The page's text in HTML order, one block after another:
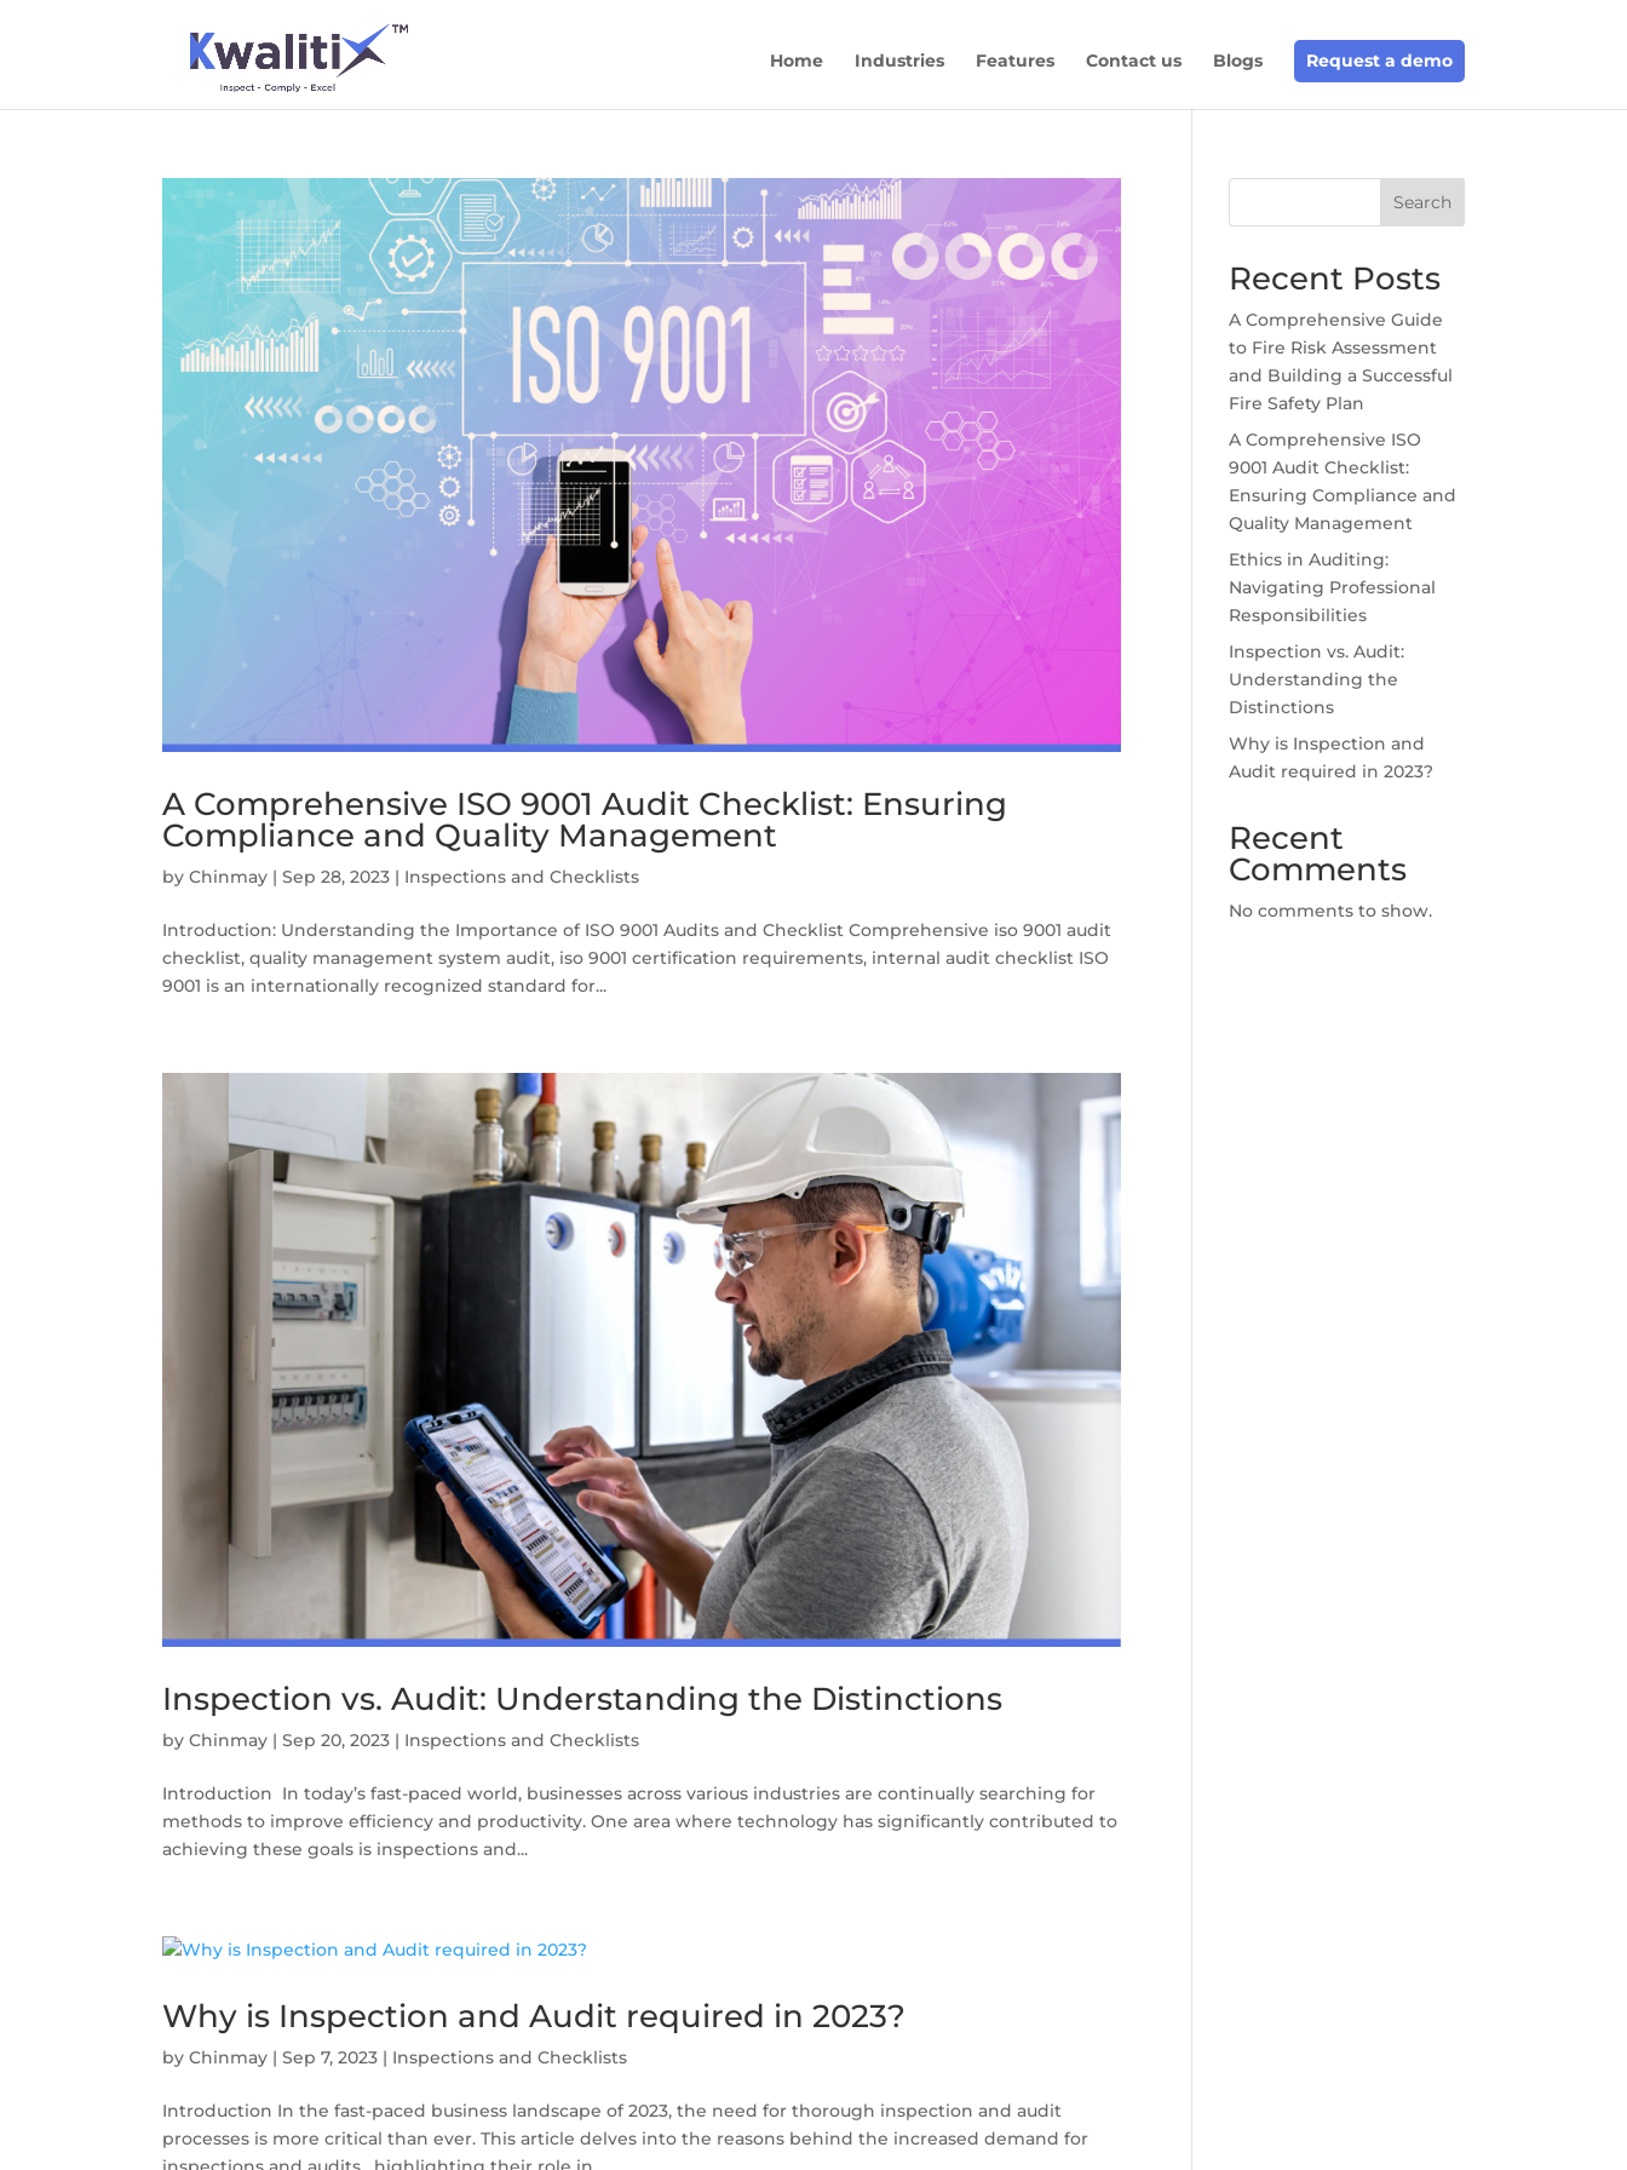
Home Industries Features Contact us Blogs Request a demo
A Comprehensive ISO 9001 Audit Checklist: Ensuring
Compliance and Quality Management
byChinmay |Sep 28, 2023 | Inspections and Checklists
Introduction: Understanding the Importance of ISO 9001 Audits and Checklist Comprehensive iso 9001 audit
checklist, quality management system audit, iso 9001 certification requirements, internal audit checklist ISO
9001 is an internationally recognized standard for...
Inspection vs. Audit: Understanding the Distinctions
byChinmay |Sep 20, 2023 | Inspections and Checklists
Introduction In today’s fast-paced world, businesses across various industries are continually searching for
methods to improve efficiency and productivity. One area where technology has significantly contributed to
achieving these goals is inspections and...
Why is Inspection and Audit required in 2023?
byChinmay |Sep 7, 2023 | Inspections and Checklists
Introduction In the fast-paced business landscape of 2023, the need for thorough inspection and audit
processes is more critical than ever. This article delves into the reasons behind the increased demand for
Search
Recent Posts
A Comprehensive Guide
to Fire Risk Assessment
and Building a Successful
Fire Safety Plan
A Comprehensive ISO
9001 Audit Checklist:
Ensuring Compliance and
Quality Management
Ethics in Auditing:
Navigating Professional
Responsibilities
Inspection vs. Audit:
Understanding the
Distinctions
Why is Inspection and
Audit required in 2023?
Recent
Comments
No comments to show.